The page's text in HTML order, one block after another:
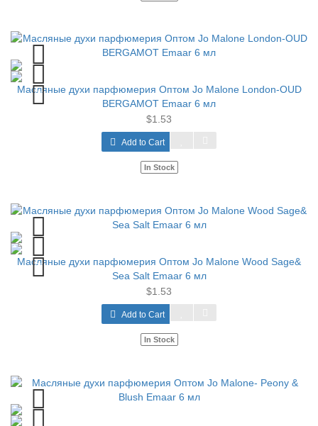
Масляные духи парфюмерия Оптом Jo Malone London-OUD
BERGAMOT Emaar 6 мл
$1.53
Add to Cart
In Stock
Масляные духи парфюмерия Оптом Jo Malone Wood Sage&
Sea Salt Emaar 6 мл
$1.53
Add to Cart
In Stock